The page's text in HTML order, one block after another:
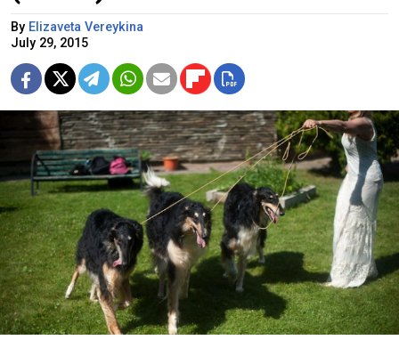
By Elizaveta Vereykina
July 29, 2015